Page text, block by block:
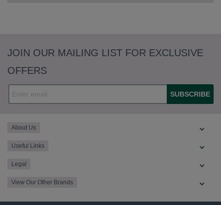
JOIN OUR MAILING LIST FOR EXCLUSIVE
OFFERS
SUBSCRIBE
About Us
Useful Links
Legal
View Our Other Brands